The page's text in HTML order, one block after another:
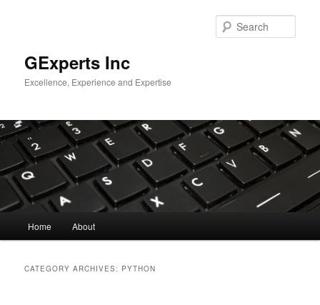
GExperts Inc
Excellence, Experience and Expertise
Home About
CATEGORY ARCHIVES: PYTHON